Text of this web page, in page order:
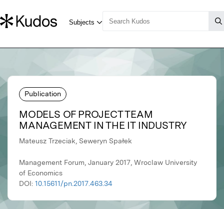
Publication
MODELS OF PROJECT TEAM
MANAGEMENT IN THE IT INDUSTRY
Mateusz Trzeciak, Seweryn Spałek
Management Forum, January 2017, Wroclaw University
of Economics
DOI: 10.15611/pn.2017.463.34